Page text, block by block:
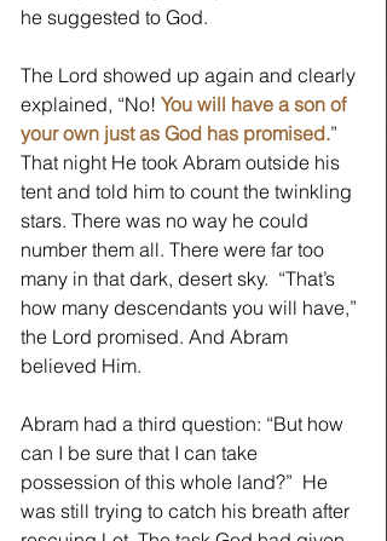
he suggested to God.
The Lord showed up again and clearly
explained, “No! You will have a son of
your own just as God has promised.”
That night He took Abram outside his
tent and told him to count the twinkling
stars. There was no way he could
number them all. There were far too
many in that dark, desert sky.  “That’s
how many descendants you will have,”
the Lord promised. And Abram
believed Him.
Abram had a third question: “But how
can I be sure that I can take
possession of this whole land?”  He
was still trying to catch his breath after